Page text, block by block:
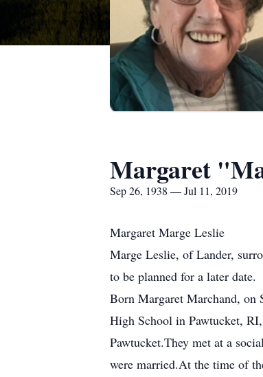
Margaret
Sep 26, 1938 — Jul 11, 2019
Margaret Marge Leslie
Marge Leslie, of Lander,
to be planned for a later date.
Born Margaret Marchand, on
High School in Pawtucket,
Pawtucket.They met at a
were married.At the time of